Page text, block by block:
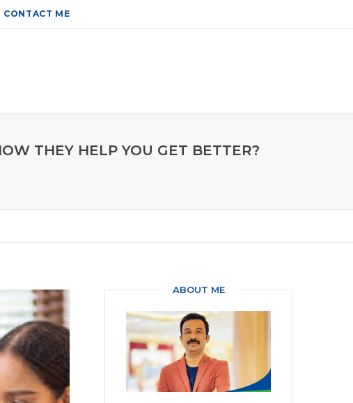
CONTACT ME
THEY HELP YOU GET BETTER?
ABOUT ME